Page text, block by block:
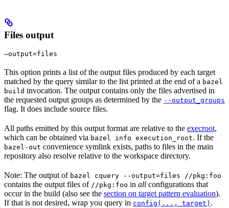
Files output
—output=files
This option prints a list of the output files produced by each target
matched by the query similar to the list printed at the end of a bazel
build invocation. The output contains only the files advertised in
the requested output groups as determined by the --output_groups
flag. It does include source files.
All paths emitted by this output format are relative to the execroot,
which can be obtained via bazel info execution_root. If the
bazel-out convenience symlink exists, paths to files in the main
repository also resolve relative to the workspace directory.
Note: The output of bazel cquery --output=files //pkg:foo
contains the output files of //pkg:foo in all configurations that
occur in the build (also see the section on target pattern evaluation).
If that is not desired, wrap you query in config(..., target) .